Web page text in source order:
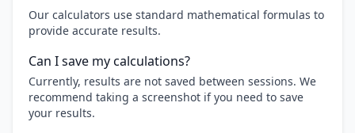
Our calculators use standard mathematical formulas to
provide accurate results.
Can I save my calculations?
Currently, results are not saved between sessions. We
recommend taking a screenshot if you need to save
your results.